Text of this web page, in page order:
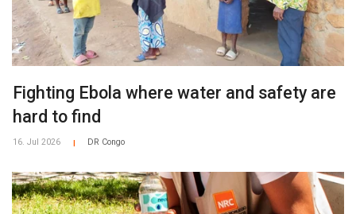
Fighting Ebola where water and safety are
hard to find
16. Jul 2026 DR Congo